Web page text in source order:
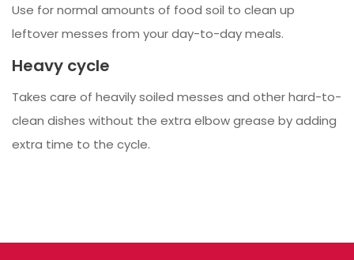
Use for normal amounts of food soil to clean up
leftover messes from your day-to-day meals.
Heavy cycle
Takes care of heavily soiled messes and other hard-to-
clean dishes without the extra elbow grease by adding
extra time to the cycle.